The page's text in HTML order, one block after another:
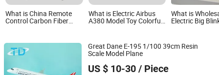
What is China Remote
Control Carbon Fiber
Travel
What is Electric Airbus
A380 Model Toy Colorful
Action Fun Plastic LED
Airplane Toy for Kids
What is
Electric Big
Great Dane E-195 1/100 39cm Resin
Scale Model Plane
US $ 10-30 / Piece
Shantou Tongde Craft Products Co., Ltd.